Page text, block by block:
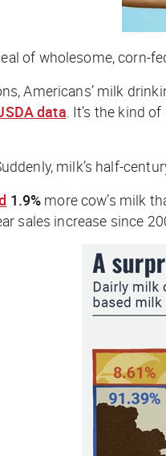
of wholesome, corn-
Americans’ milk
data . It’s the kind
milk’s half-
1.9% more cow’s milk
sales increase since